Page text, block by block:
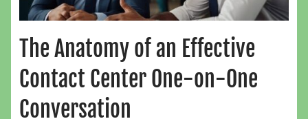
The Anatomy of an Effective
Contact Center One-on-One
Conversation